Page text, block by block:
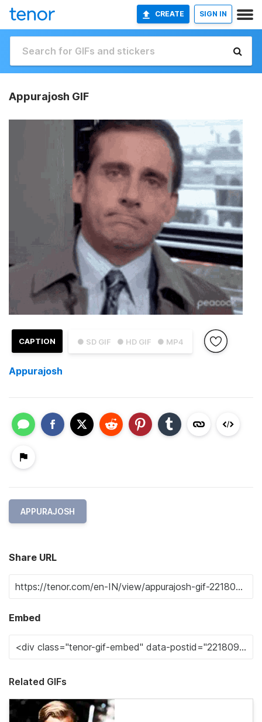
CREATE SIGN IN
Appurajosh GIF
● SD GIF ● HD GIF ● MP4
CAPTION
Appurajosh
APPURAJOSH
Share URL
Embed
Related GIFs